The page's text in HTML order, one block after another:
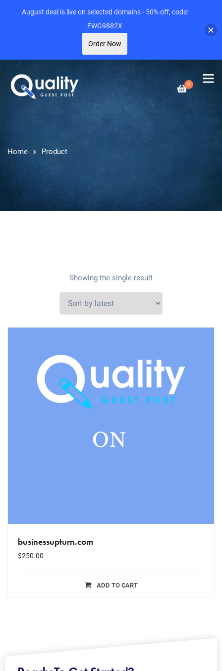
0
Home Product
Showing the single result
businessupturn.com
$250.00
ADD TO CART
August deal is live on selected domains - 50% off, code:
FWG9882X
Order Now